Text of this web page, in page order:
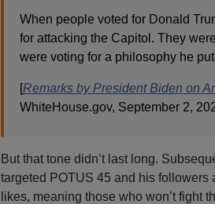
When people voted for Donald
for attacking the Capitol. They
were voting for a philosophy he
[Remarks by President Biden on
WhiteHouse.gov, September 2,
But that tone didn’t last long.
targeted POTUS 45 and his
likes, meaning those who won’t fight